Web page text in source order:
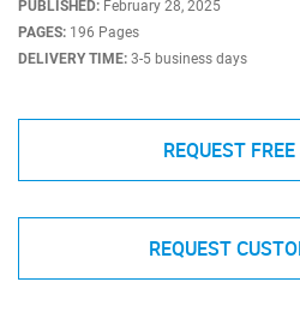
PUBLISHED: February 28, 2025
PAGES: 196 Pages
DELIVERY TIME: 3-5 business days
REQUEST
REQUEST